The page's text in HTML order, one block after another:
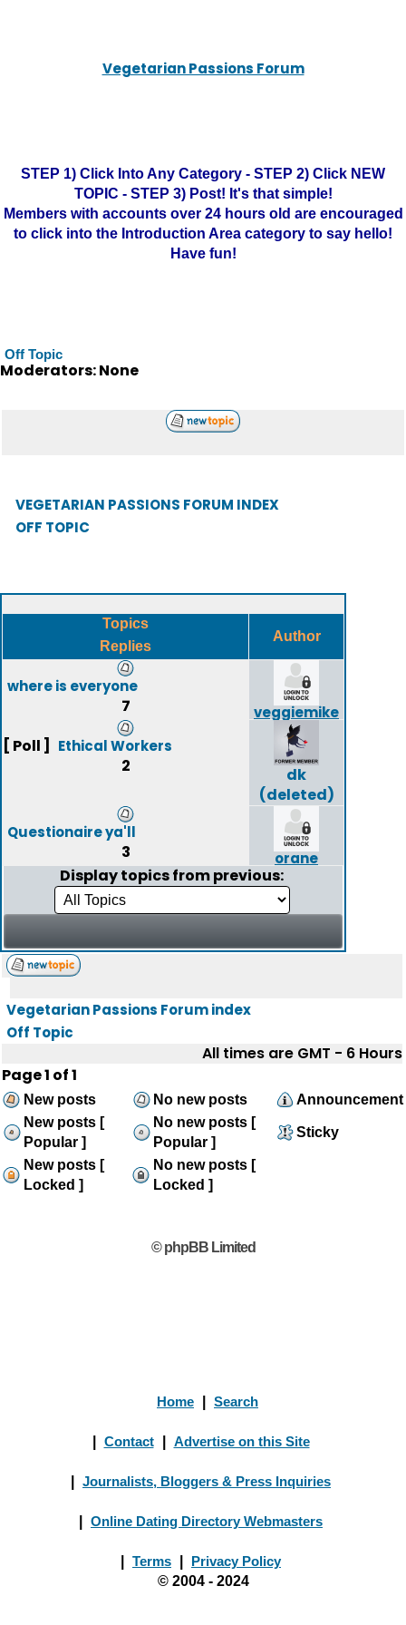
Vegetarian Passions Forum
STEP 1) Click Into Any Category - STEP 2) Click NEW
TOPIC - STEP 3) Post! It's that simple!
Members with accounts over 24 hours old are encouraged
to click into the Introduction Area category to say hello!
Have fun!
Off Topic
Moderators: None
VEGETARIAN PASSIONS FORUM INDEX
OFF TOPIC
Topics
Replies
Author
where is everyone
7 veggiemike
[ Poll ] Ethical Workers
2
dk
(deleted)
Questionaire ya'll
3 orane
Display topics from previous:
Vegetarian Passions Forum index
Off Topic
All times are GMT - 6 Hours
Page1 of1
New posts No new posts
Announcement
New posts [
Popular ]
No new posts [
Popular ]
Sticky
New posts [
Locked ]
No new posts [
Locked ]
© phpBB Limited
Home Search
Contact Advertise on this Site
Journalists, Bloggers & Press Inquiries
Online Dating Directory Webmasters
Terms
Privacy Policy
© 2004 - 2024